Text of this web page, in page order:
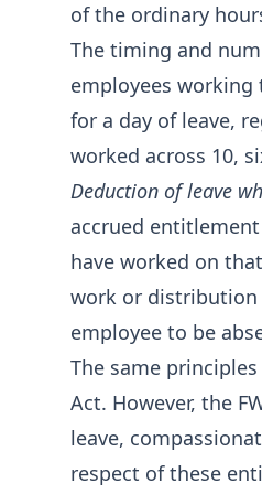
of the ordinary
The timing and
employees working
for a day of leave,
worked across 10,
Deduction of leave
accrued
have worked on
work or distribution
employee to be
The same
Act. However, the
leave,
respect of these